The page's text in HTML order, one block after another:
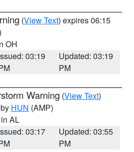
(View Text) expires 06:15
OH
03:19
Updated: 03:19
PM
Warning (View Text)
HUN (AMP)
AL
03:17
Updated: 03:55
PM